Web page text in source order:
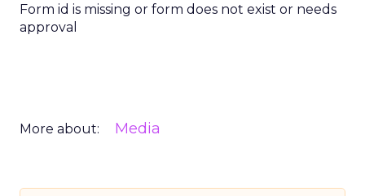
Form id is missing or form does not exist or needs
approval
More about: Media